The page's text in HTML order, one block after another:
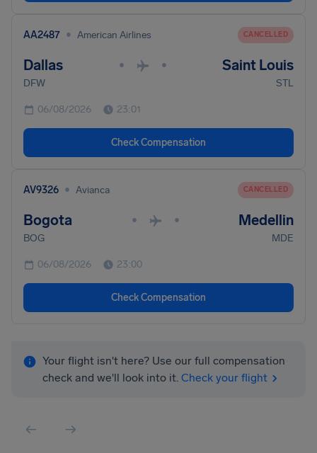
AA2487 • American Airlines CANCELLED
Dallas • • Saint Louis
DFW STL
06/08/2026 23:01
Check Compensation
AV9326 • Avianca CANCELLED
Bogota • • Medellin
BOG MDE
06/08/2026 23:00
Check Compensation
Your flight isn't here? Use our full compensation
check and we'll look into it. Check your flight